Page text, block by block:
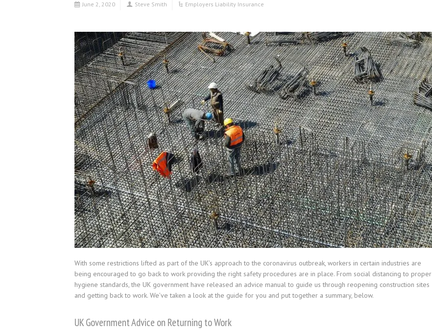
June 2, 2020 Steve Smith Employers Liability Insurance
With some restrictions lifted as part of the UK’s approach to the coronavirus outbreak, workers in certain industries are
being encouraged to go back to work providing the right safety procedures are in place. From social distancing to proper
hygiene standards, the UK government have released an advice manual to guide us through reopening construction sites
and getting back to work. We’ve taken a look at the guide for you and put together a summary, below.
UK Government Advice on Returning to Work